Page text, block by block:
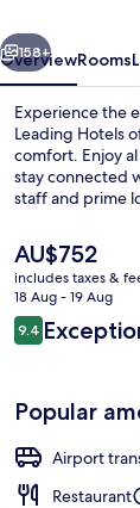
Leading
Hotels
of
the
World
Next
158+
OverviewRooms
Experience the
Leading Hotels
comfort. Enjoy
stay connected
staff and prime
The
current
price
is
AU$752
AU$752
includes taxes &
18 Aug - 19 Aug
Reviews
9.49.4 out of 10
Popular
Airport
Restaurant